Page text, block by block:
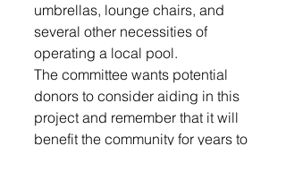
umbrellas, lounge chairs, and
several other necessities of
operating a local pool.
The committee wants potential
donors to consider aiding in this
project and remember that it will
benefit the community for years to